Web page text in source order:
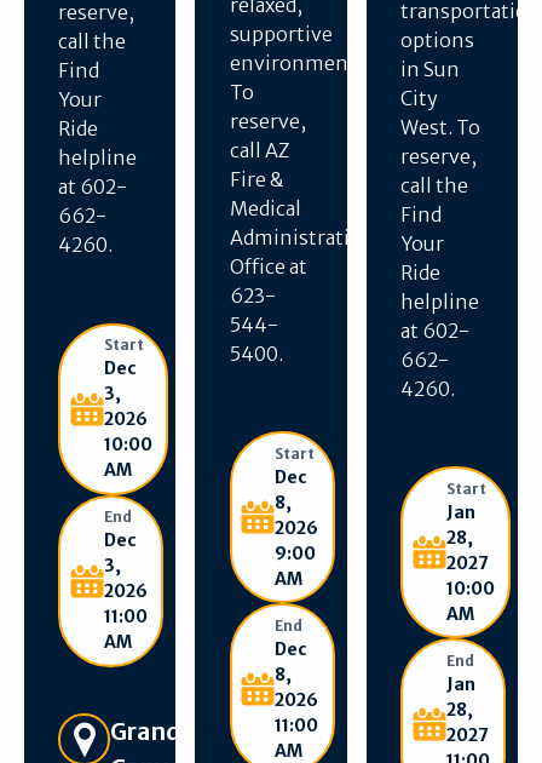
reserve,
call the
Find
Your
Ride
helpline
at 602-
662-
4260.
Start
Dec
3,
2026
10:00
AM
End
Dec
3,
2026
11:00
AM
Get Directions
Grand
supportive
environment.
To
reserve,
call AZ
Fire &
Medical
Administration
Office at
623-
544-
5400.
Start
Dec
8,
2026
9:00
AM
End
Dec
8,
2026
11:00
AM
transportation
options
in Sun
City
West. To
reserve,
call the
Find
Your
Ride
helpline
at 602-
662-
4260.
Start
Jan
28,
2027
10:00
AM
End
Jan
28,
2027